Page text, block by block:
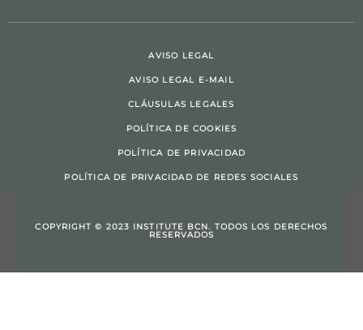
AVISO LEGAL
AVISO LEGAL E-MAIL
CLÁUSULAS LEGALES
POLÍTICA DE COOKIES
POLÍTICA DE PRIVACIDAD
POLÍTICA DE PRIVACIDAD DE REDES SOCIALES
COPYRIGHT © 2023 INSTITUTE BCN. TODOS LOS DERECHOS
RESERVADOS